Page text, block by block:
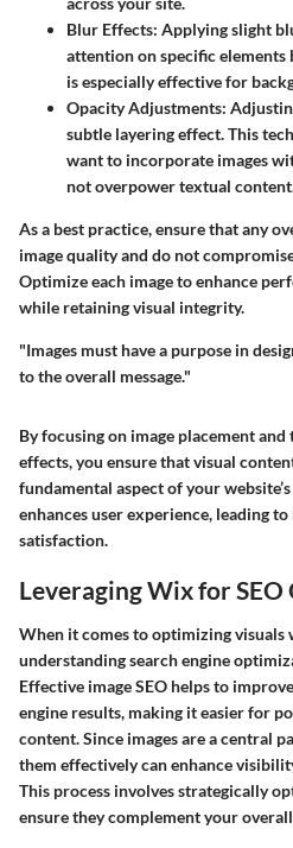
Blur Effects: Applying slight
attention on specific
is especially effective for
Opacity Adjustments:
subtle layering effect. This
want to incorporate images
not overpower textual
As a best practice, ensure that any
image quality and do not
Optimize each image to enhance
while retaining visual integrity.
"Images must have a purpose in
to the overall message."
By focusing on image placement and
effects, you ensure that visual
fundamental aspect of your
enhances user experience, leading
satisfaction.
Leveraging Wix for
When it comes to optimizing
understanding search engine
Effective image SEO helps to
engine results, making it easier for
content. Since images are a central
them effectively can enhance
This process involves strategically
ensure they complement your